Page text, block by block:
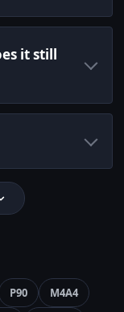
it still
P90
M4A4